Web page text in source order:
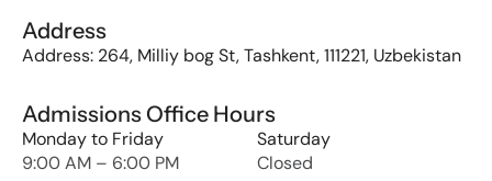
Address
Address: 264, Milliy bog St, Tashkent, 111221, Uzbekistan
Admissions Office Hours
Monday to Friday
9:00 AM – 6:00 PM
Saturday
Closed